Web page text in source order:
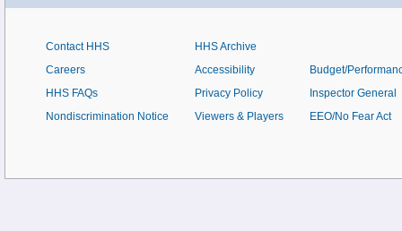
Contact HHS
Careers
HHS FAQs
Nondiscrimination Notice
HHS Archive
Accessibility
Privacy Policy
Viewers & Players
Budget/
Inspector General
EEO/No Fear Act